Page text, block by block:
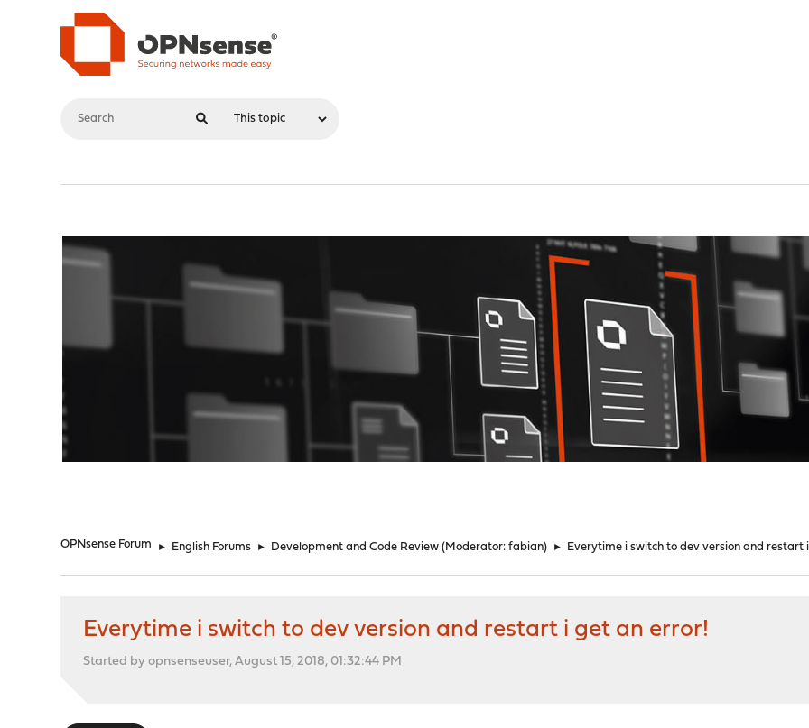
OPNsense Forum ► English Forums ► Development and Code Review (Moderator:fabian) ► Everytime i switch to dev version and restart
Everytime i switch to dev version and restart i get an error!
Started by opnsenseuser, August 15, 2018, 01:32:44 PM